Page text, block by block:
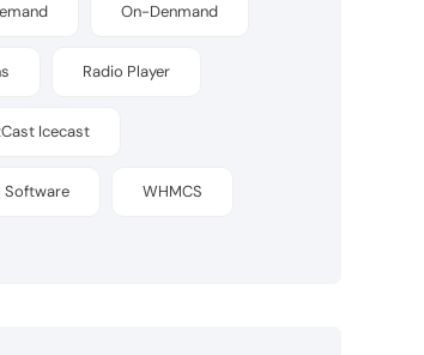
On-Denmand
Radio Player
Icecast
Software WHMCS